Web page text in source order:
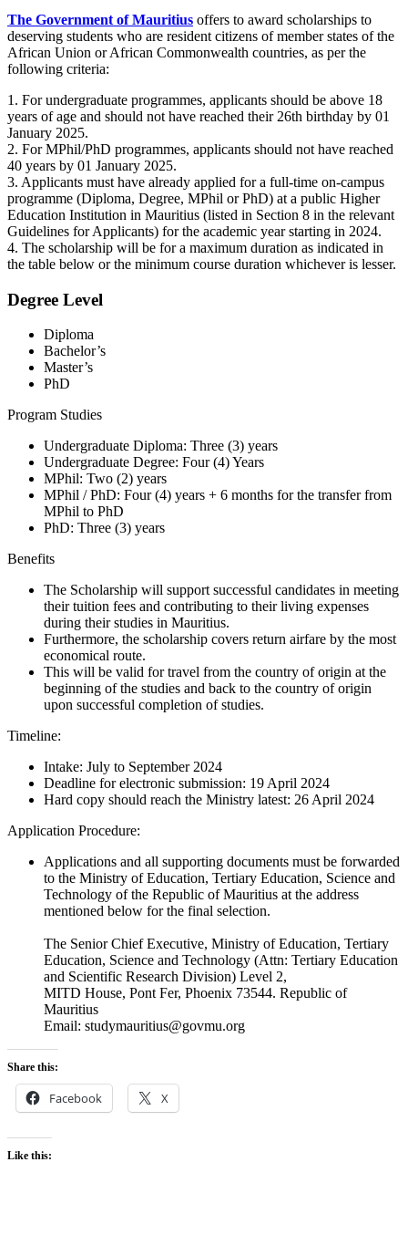
The Government of Mauritius offers to award scholarships to
deserving students who are resident citizens of member states of the
African Union or African Commonwealth countries, as per the
following criteria:
1. For undergraduate programmes, applicants should be above 18
years of age and should not have reached their 26th birthday by 01
January 2025.
2. For MPhil/PhD programmes, applicants should not have reached
40 years by 01 January 2025.
3. Applicants must have already applied for a full-time on-campus
programme (Diploma, Degree, MPhil or PhD) at a public Higher
Education Institution in Mauritius (listed in Section 8 in the relevant
Guidelines for Applicants) for the academic year starting in 2024.
4. The scholarship will be for a maximum duration as indicated in
the table below or the minimum course duration whichever is lesser.
Degree Level
Diploma
Bachelor’s
Master’s
PhD
Program Studies
Undergraduate Diploma: Three (3) years
Undergraduate Degree: Four (4) Years
MPhil: Two (2) years
MPhil / PhD: Four (4) years + 6 months for the transfer from
MPhil to PhD
PhD: Three (3) years
Benefits
The Scholarship will support successful candidates in meeting
their tuition fees and contributing to their living expenses
during their studies in Mauritius.
Furthermore, the scholarship covers return airfare by the most
economical route.
This will be valid for travel from the country of origin at the
beginning of the studies and back to the country of origin
upon successful completion of studies.
Timeline:
Intake: July to September 2024
Deadline for electronic submission: 19 April 2024
Hard copy should reach the Ministry latest: 26 April 2024
Application Procedure:
Applications and all supporting documents must be forwarded
to the Ministry of Education, Tertiary Education, Science and
Technology of the Republic of Mauritius at the address
mentioned below for the final selection.
The Senior Chief Executive, Ministry of Education, Tertiary
Education, Science and Technology (Attn: Tertiary Education
and Scientific Research Division) Level 2,
MITD House, Pont Fer, Phoenix 73544. Republic of
Mauritius
Email: studymauritius@govmu.org
Share this:
Facebook X
Like this: